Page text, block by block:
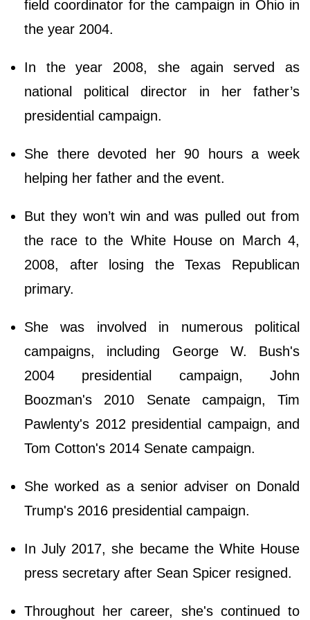
field coordinator for the campaign in Ohio in
the year 2004.
In the year 2008, she again served as
national political director in her father’s
presidential campaign.
She there devoted her 90 hours a week
helping her father and the event.
But they won’t win and was pulled out from
the race to the White House on March 4,
2008, after losing the Texas Republican
primary.
She was involved in numerous political
campaigns, including George W. Bush's
2004 presidential campaign, John
Boozman's 2010 Senate campaign, Tim
Pawlenty's 2012 presidential campaign, and
Tom Cotton's 2014 Senate campaign.
She worked as a senior adviser on Donald
Trump's 2016 presidential campaign.
In July 2017, she became the White House
press secretary after Sean Spicer resigned.
Throughout her career, she's continued to